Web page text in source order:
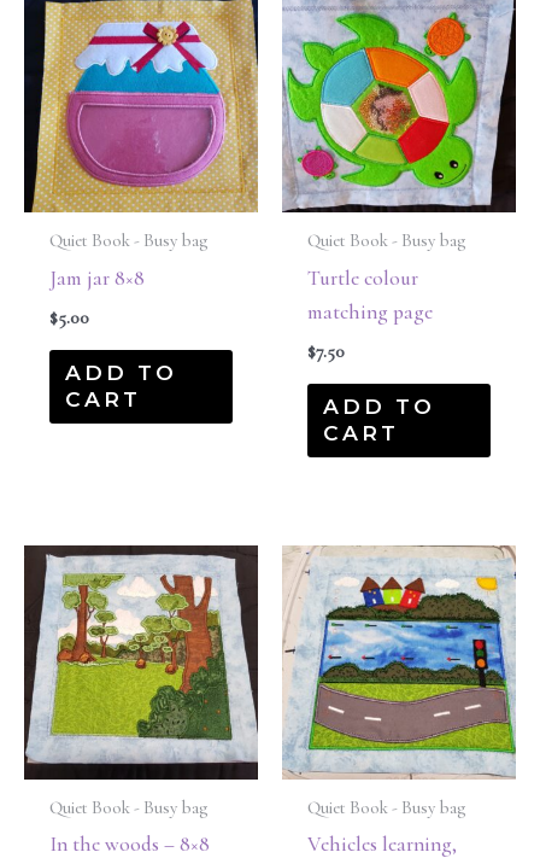
Quiet Book - Busy bag
Jam jar 8×8
$5.00
ADD TO
CART
Quiet Book - Busy bag
Turtle colour
matching page
$7.50
ADD TO
CART
Quiet Book - Busy bag
In the woods – 8×8
Quiet Book - Busy bag
Vehicles learning,